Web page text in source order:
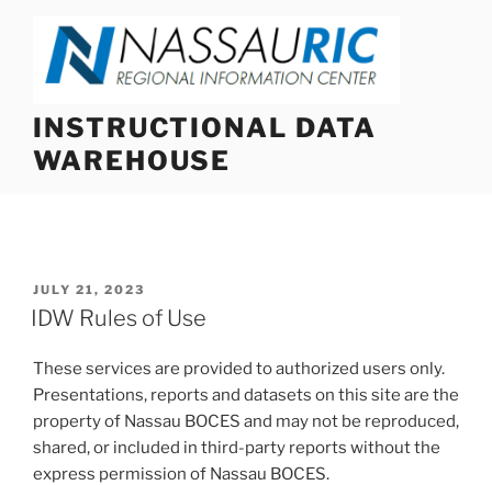
content
INSTRUCTIONAL DATA
WAREHOUSE
POSTED
ON
JULY 21, 2023
IDW Rules of Use
These services are provided to authorized users only.
Presentations, reports and datasets on this site are the
property of Nassau BOCES and may not be reproduced,
shared, or included in third-party reports without the
express permission of Nassau BOCES.